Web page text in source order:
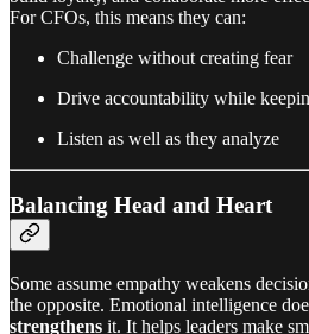
For CFOs, this means they can:
Challenge without creating fear
Drive accountability while
Listen as well as they analyze
Balancing Head and Heart
Some assume empathy weakens
the opposite. Emotional intelligence
strengthens it. It helps leaders make